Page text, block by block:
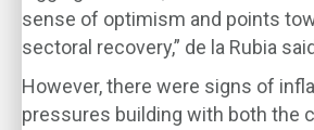
sense of optimism and points
sectoral recovery,” de la Rubia
However, there were signs of
pressures building with both the